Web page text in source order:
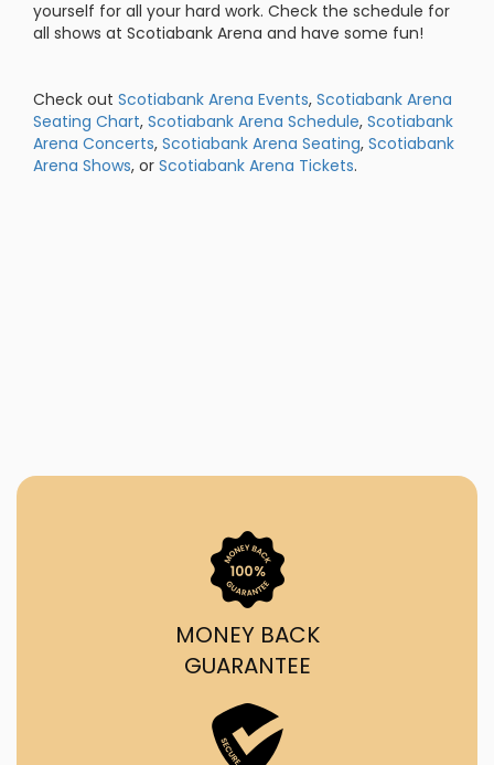
yourself for all your hard work. Check the schedule for
all shows at Scotiabank Arena and have some fun!
Check out Scotiabank Arena Events, Scotiabank Arena
Seating Chart, Scotiabank Arena Schedule, Scotiabank
Arena Concerts, Scotiabank Arena Seating, Scotiabank
Arena Shows, or Scotiabank Arena Tickets.
MONEY BACK
GUARANTEE